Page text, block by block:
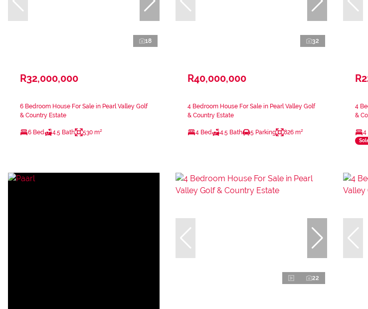
18
R32,000,000
6 Bedroom House For Sale in Pearl Valley Golf
& Country Estate
6 Bed 4.5 Bath 530 m²
32
R40,000,000
4 Bedroom House For Sale in Pearl Valley Golf
& Country Estate
4 Bed 4.5 Bath 5 Parking 826 m²
4
&
4
22